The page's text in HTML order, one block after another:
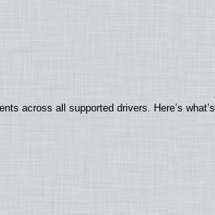
across all supported drivers. Here’s